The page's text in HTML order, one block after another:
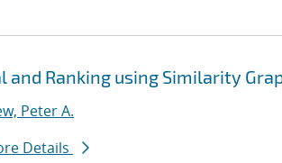
and Ranking using Similarity
Peter A.
Details